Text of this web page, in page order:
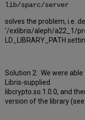
lib/sparc/server
solves the problem, i.e.
'/exlibris/aleph/a22_1/
LD_LIBRARY_PATH
Solution 2: We were
Libris-supplied
libcrypto.so.1.0.0, and
version of the library